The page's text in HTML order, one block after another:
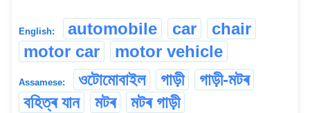
English: automobile car
chair
motor car
motor vehicle
Assamese: ওটোমোবাইল গাড়ী
গাড়ী-মটৰ
বহিত্ৰ যান
মটৰ মটৰ গাড়ী